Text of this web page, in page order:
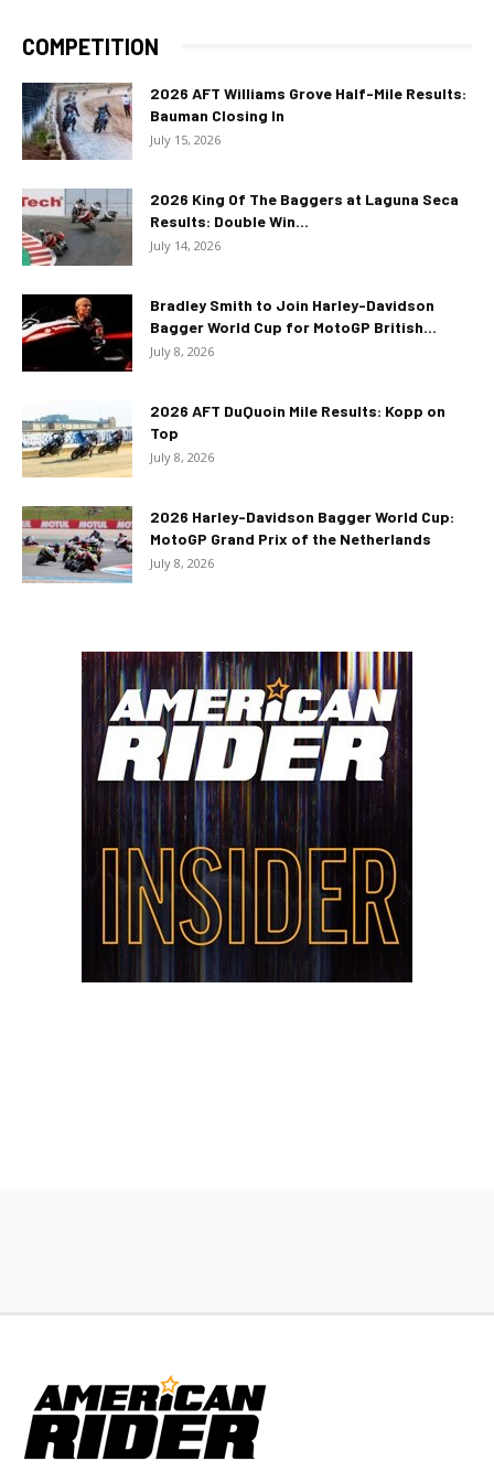
COMPETITION
2026 AFT Williams Grove Half-Mile Results:
Bauman Closing In
July 15, 2026
2026 King Of The Baggers at Laguna Seca
Results: Double Win...
July 14, 2026
Bradley Smith to Join Harley-Davidson
Bagger World Cup for MotoGP British...
July 8, 2026
2026 AFT DuQuoin Mile Results: Kopp on
Top
July 8, 2026
2026 Harley-Davidson Bagger World Cup:
MotoGP Grand Prix of the Netherlands
July 8, 2026